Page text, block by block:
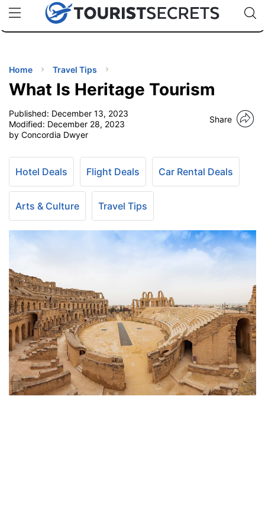
uPhoneCheap eSIM for 150+ Countries🇯🇵
🇹🇭
🇬🇧
🇺🇸
🇩🇪
Code:
TIPS
Home Travel Tips
What Is Heritage Tourism
Published: December 13, 2023
Modified: December 28, 2023
by Concordia Dwyer
Share
Hotel Deals Flight Deals Car Rental Deals
Arts & Culture Travel Tips